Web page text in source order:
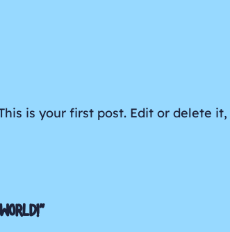
is your first post. Edit or delete